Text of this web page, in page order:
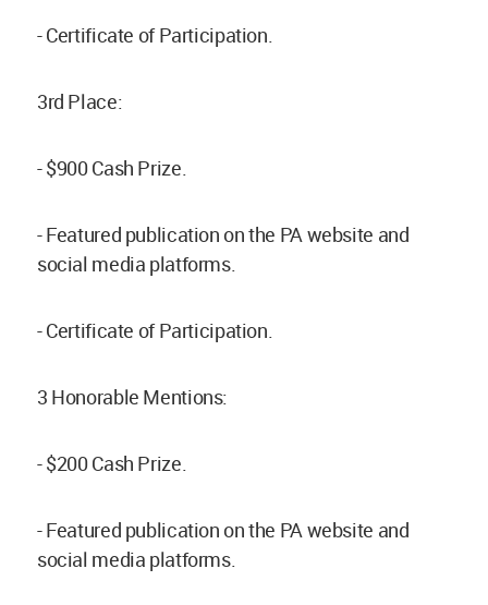
- Certificate of Participation.
3rd Place:
- $900 Cash Prize.
- Featured publication on the PA website and
social media platforms.
- Certificate of Participation.
3 Honorable Mentions:
- $200 Cash Prize.
- Featured publication on the PA website and
social media platforms.